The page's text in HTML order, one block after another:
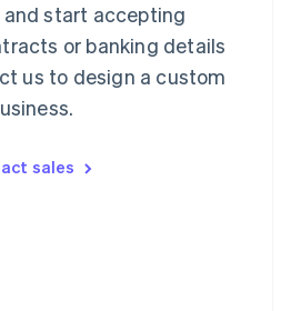
start accepting
or banking details
us to design a custom
sales